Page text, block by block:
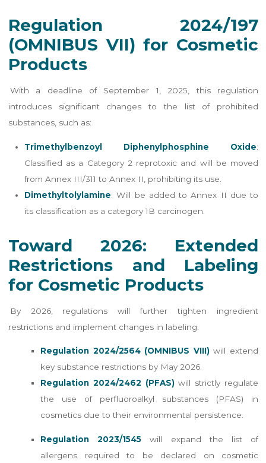
Regulation 2024/197
(OMNIBUS VII) for Cosmetic
Products
With a deadline of September 1, 2025, this regulation
introduces significant changes to the list of prohibited
substances, such as:
Trimethylbenzoyl Diphenylphosphine Oxide:
Classified as a Category 2 reprotoxic and will be moved
from Annex III/311 to Annex II, prohibiting its use.
Dimethyltolylamine: Will be added to Annex II due to
its classification as a category 1B carcinogen.
Toward 2026: Extended
Restrictions and Labeling
for Cosmetic Products
By 2026, regulations will further tighten ingredient
restrictions and implement changes in labeling.
Regulation 2024/2564 (OMNIBUS VIII)will extend
key substance restrictions by May 2026.
Regulation 2024/2462 (PFAS)will strictly regulate
the use of perfluoroalkyl substances (PFAS) in
cosmetics due to their environmental persistence.
Regulation 2023/1545will expand the list of
allergens required to be declared on cosmetic